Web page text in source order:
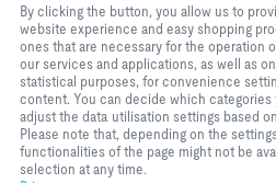
I agree to the processing of my personal
Privacy Policy.
register
cookies
necessary for
site and for the
services and
as ones that
statistical
convenience
personalized
decide which
By clicking the button, you allow us to
website experience and easy shopping
ones that are necessary for the operation
our services and applications, as well as
statistical purposes, for convenience
content. You can decide which categories
adjust the data utilisation settings based
Please note that, depending on the
functionalities of the page might not be
selection at any time.